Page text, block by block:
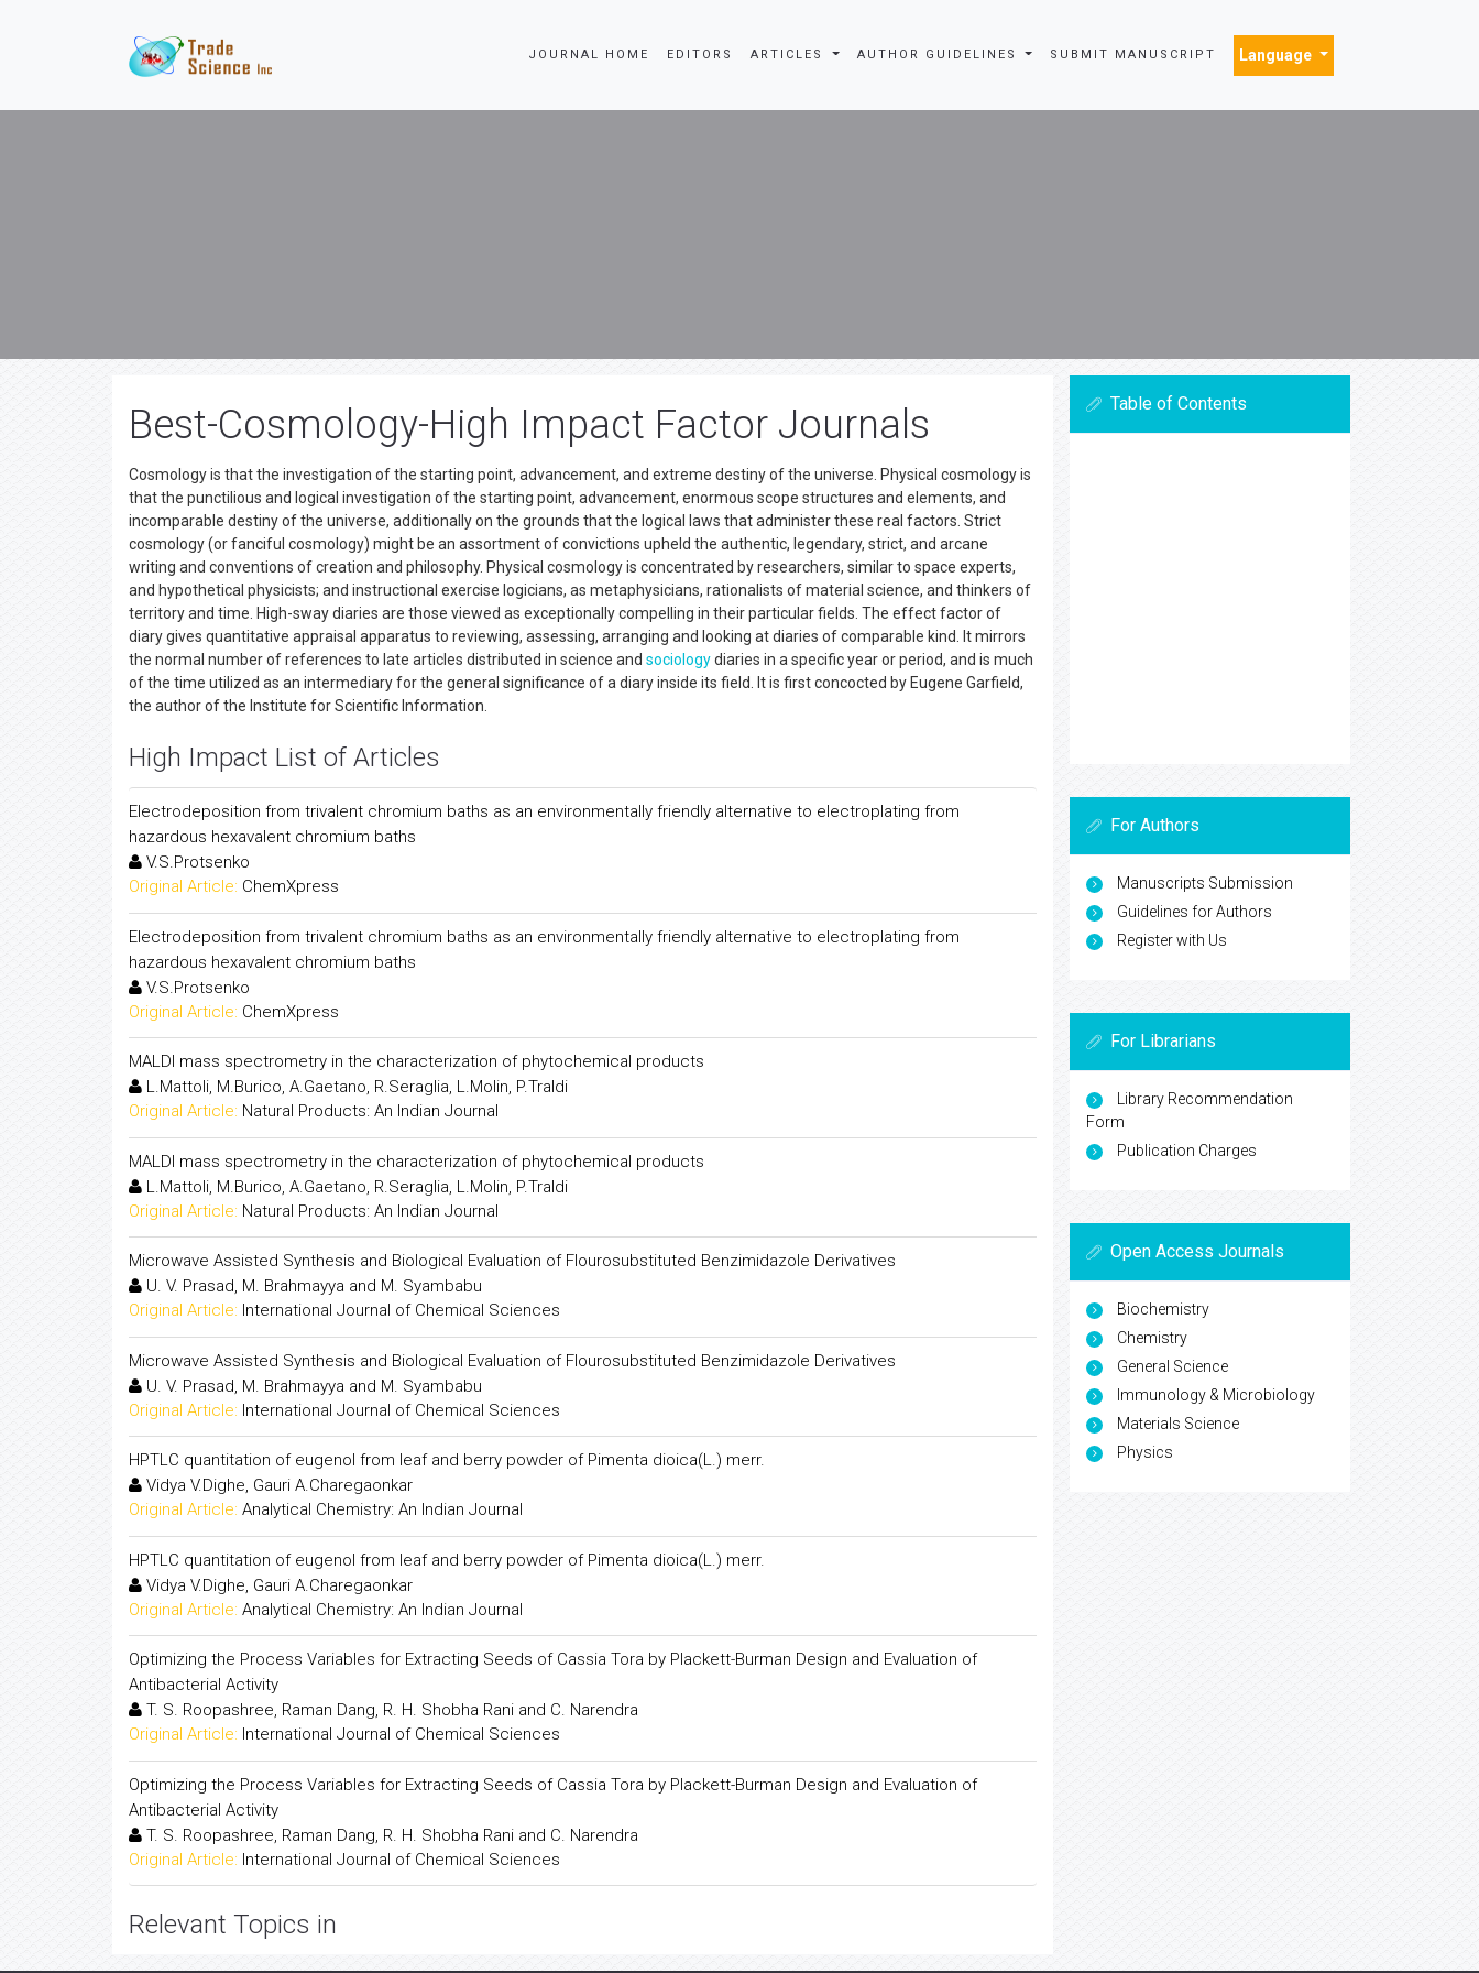
JOURNAL HOME EDITORS ARTICLES AUTHOR GUIDELINES SUBMIT MANUSCRIPT Language
Best-Cosmology-High Impact Factor Journals
Cosmology is that the investigation of the starting point, advancement, and extreme destiny of the universe. Physical cosmology is
that the punctilious and logical investigation of the starting point, advancement, enormous scope structures and elements, and
incomparable destiny of the universe, additionally on the grounds that the logical laws that administer these real factors. Strict
cosmology (or fanciful cosmology) might be an assortment of convictions upheld the authentic, legendary, strict, and arcane
writing and conventions of creation and philosophy. Physical cosmology is concentrated by researchers, similar to space experts,
and hypothetical physicists; and instructional exercise logicians, as metaphysicians, rationalists of material science, and thinkers of
territory and time. High-sway diaries are those viewed as exceptionally compelling in their particular fields. The effect factor of
diary gives quantitative appraisal apparatus to reviewing, assessing, arranging and looking at diaries of comparable kind. It mirrors
the normal number of references to late articles distributed in science and sociologydiaries in a specific year or period, and is much
of the time utilized as an intermediary for the general significance of a diary inside its field. It is first concocted by Eugene Garfield,
the author of the Institute for Scientific Information.
High Impact List of Articles
Electrodeposition from trivalent chromium baths as an environmentally friendly alternative to electroplating from
hazardous hexavalent chromium baths
V.S.Protsenko
Original Article: ChemXpress
Electrodeposition from trivalent chromium baths as an environmentally friendly alternative to electroplating from
hazardous hexavalent chromium baths
V.S.Protsenko
Original Article: ChemXpress
MALDI mass spectrometry in the characterization of phytochemical products
L.Mattoli, M.Burico, A.Gaetano, R.Seraglia, L.Molin, P.Traldi
Original Article: Natural Products: An Indian Journal
MALDI mass spectrometry in the characterization of phytochemical products
L.Mattoli, M.Burico, A.Gaetano, R.Seraglia, L.Molin, P.Traldi
Original Article: Natural Products: An Indian Journal
Microwave Assisted Synthesis and Biological Evaluation of Flourosubstituted Benzimidazole Derivatives
U. V. Prasad, M. Brahmayya and M. Syambabu
Original Article: International Journal of Chemical Sciences
Microwave Assisted Synthesis and Biological Evaluation of Flourosubstituted Benzimidazole Derivatives
U. V. Prasad, M. Brahmayya and M. Syambabu
Original Article: International Journal of Chemical Sciences
HPTLC quantitation of eugenol from leaf and berry powder of Pimenta dioica(L.) merr.
Vidya V.Dighe, Gauri A.Charegaonkar
Original Article: Analytical Chemistry: An Indian Journal
HPTLC quantitation of eugenol from leaf and berry powder of Pimenta dioica(L.) merr.
Vidya V.Dighe, Gauri A.Charegaonkar
Original Article: Analytical Chemistry: An Indian Journal
Optimizing the Process Variables for Extracting Seeds of Cassia Tora by Plackett-Burman Design and Evaluation of
Antibacterial Activity
T. S. Roopashree, Raman Dang, R. H. Shobha Rani and C. Narendra
Original Article: International Journal of Chemical Sciences
Optimizing the Process Variables for Extracting Seeds of Cassia Tora by Plackett-Burman Design and Evaluation of
Antibacterial Activity
T. S. Roopashree, Raman Dang, R. H. Shobha Rani and C. Narendra
Original Article: International Journal of Chemical Sciences
Relevant Topics in
Table of Contents
For Authors
Manuscripts Submission
Guidelines for Authors
Register with Us
For Librarians
Library Recommendation
Form
Publication Charges
Open Access Journals
Biochemistry
Chemistry
General Science
Immunology & Microbiology
Materials Science
Physics